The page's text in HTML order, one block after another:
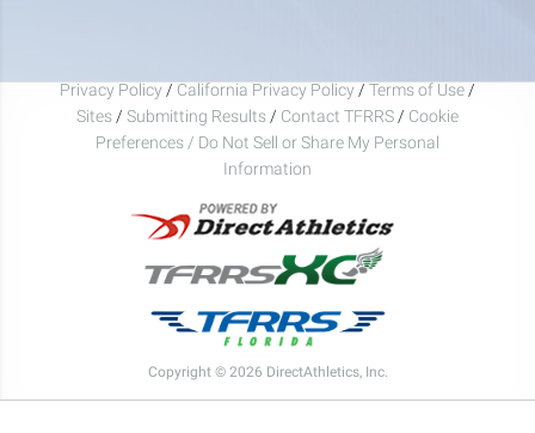
Privacy Policy / California Privacy Policy / Terms of Use /
Sites / Submitting Results / Contact TFRRS / Cookie
Preferences / Do Not Sell or Share My Personal
Information
Copyright © 2026 DirectAthletics, Inc.